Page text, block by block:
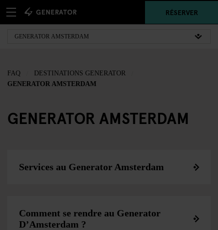
RÉSERVER
FAQ
DESTINATIONS GENERATOR
GENERATOR AMSTERDAM
GENERATOR AMSTERDAM
Services au Generator Amsterdam
Comment se rendre au Generator
D’Amsterdam ?